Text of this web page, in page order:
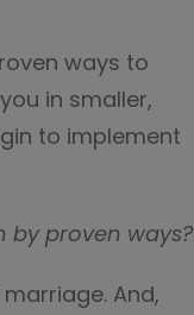
ways to
in smaller,
to implement
by proven ways?
And,